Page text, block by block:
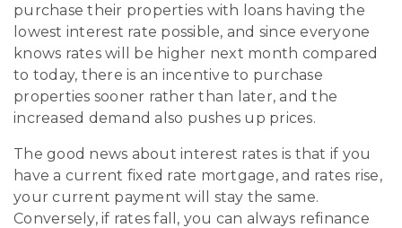
purchase their properties with loans having the
lowest interest rate possible, and since everyone
knows rates will be higher next month compared
to today, there is an incentive to purchase
properties sooner rather than later, and the
increased demand also pushes up prices.
The good news about interest rates is that if you
have a current fixed rate mortgage, and rates rise,
your current payment will stay the same.
Conversely, if rates fall, you can always refinance